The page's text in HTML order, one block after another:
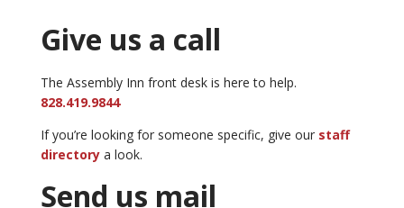
Give us a call
The Assembly Inn front desk is here to help.
828.419.9844
If you’re looking for someone specific, give our staff
directorya look.
Send us mail